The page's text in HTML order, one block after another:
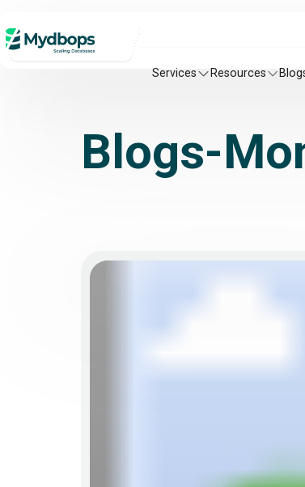
Services Resources
Blogs-